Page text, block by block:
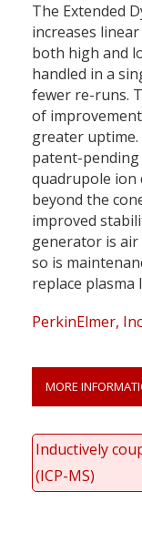
The Extended
increases
both high and
handled in a
fewer re-runs.
of
greater
patent-
quadrupole ion
beyond the
improved
generator is air
so is
replace plasma
PerkinElmer,
MORE
Inductively
(ICP-MS)